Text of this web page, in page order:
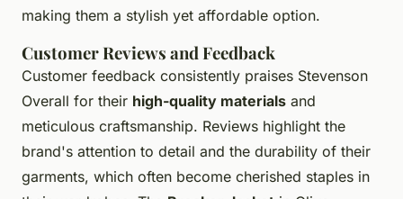
making them a stylish yet affordable option.
Customer Reviews and Feedback
Customer feedback consistently praises Stevenson
Overall for their high-quality materials and
meticulous craftsmanship. Reviews highlight the
brand's attention to detail and the durability of their
garments, which often become cherished staples in